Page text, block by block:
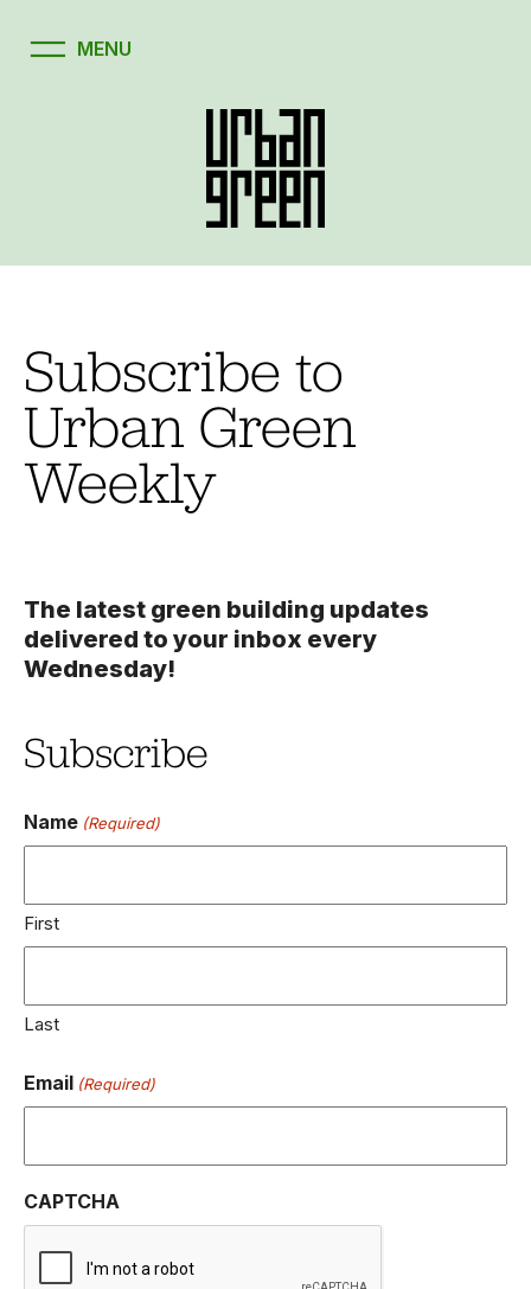
Subscribe to
Urban Green
Weekly
The latest green building updates
delivered to your inbox every
Wednesday!
Subscribe
Name (Required)
First
Last
Email (Required)
CAPTCHA